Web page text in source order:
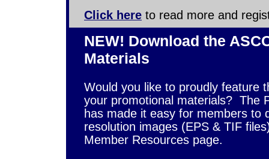
Click here to read more and
NEW! Download the
Materials
Would you like to proudly feature
your promotional materials? The
has made it easy for members to
resolution images (EPS & TIF
Member Resources page.